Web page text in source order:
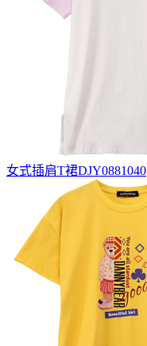
女式插肩T裙DJY0881040